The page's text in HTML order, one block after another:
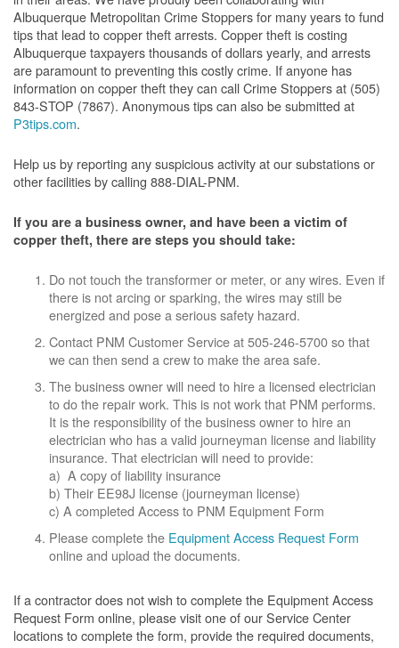
Albuquerque Metropolitan Crime Stoppers for many years to fund
tips that lead to copper theft arrests. Copper theft is costing
Albuquerque taxpayers thousands of dollars yearly, and arrests
are paramount to preventing this costly crime. If anyone has
information on copper theft they can call Crime Stoppers at (505)
843-STOP (7867). Anonymous tips can also be submitted at
P3tips.com.
Help us by reporting any suspicious activity at our substations or
other facilities by calling 888-DIAL-PNM.
If you are a business owner, and have been a victim of
copper theft, there are steps you should take:
Do not touch the transformer or meter, or any wires. Even if
there is not arcing or sparking, the wires may still be
energized and pose a serious safety hazard.
Contact PNM Customer Service at 505-246-5700 so that
we can then send a crew to make the area safe.
The business owner will need to hire a licensed electrician
to do the repair work. This is not work that PNM performs.
It is the responsibility of the business owner to hire an
electrician who has a valid journeyman license and liability
insurance. That electrician will need to provide:
a) A copy of liability insurance
b) Their EE98J license (journeyman license)
c) A completed Access to PNM Equipment Form
Please complete the Equipment Access Request Form
online and upload the documents.
If a contractor does not wish to complete the Equipment Access
Request Form online, please visit one of our Service Center
locations to complete the form, provide the required documents,